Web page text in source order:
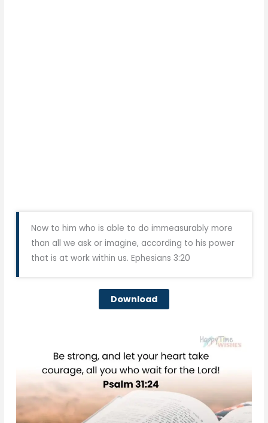
Now to him who is able to do immeasurably more
than all we ask or imagine, according to his power
that is at work within us. Ephesians 3:20
Download